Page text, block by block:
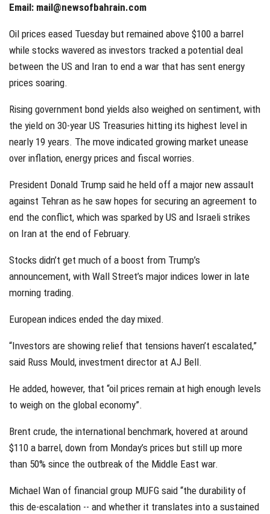
Email: mail@newsofbahrain.com
Oil prices eased Tuesday but remained above $100 a barrel
while stocks wavered as investors tracked a potential deal
between the US and Iran to end a war that has sent energy
prices soaring.
Rising government bond yields also weighed on sentiment, with
the yield on 30-year US Treasuries hitting its highest level in
nearly 19 years. The move indicated growing market unease
over inflation, energy prices and fiscal worries.
President Donald Trump said he held off a major new assault
against Tehran as he saw hopes for securing an agreement to
end the conflict, which was sparked by US and Israeli strikes
on Iran at the end of February.
Stocks didn’t get much of a boost from Trump’s
announcement, with Wall Street’s major indices lower in late
morning trading.
European indices ended the day mixed.
“Investors are showing relief that tensions haven’t escalated,”
said Russ Mould, investment director at AJ Bell.
He added, however, that “oil prices remain at high enough levels
to weigh on the global economy”.
Brent crude, the international benchmark, hovered at around
$110 a barrel, down from Monday’s prices but still up more
than 50% since the outbreak of the Middle East war.
Michael Wan of financial group MUFG said “the durability of
this de-escalation -- and whether it translates into a sustained